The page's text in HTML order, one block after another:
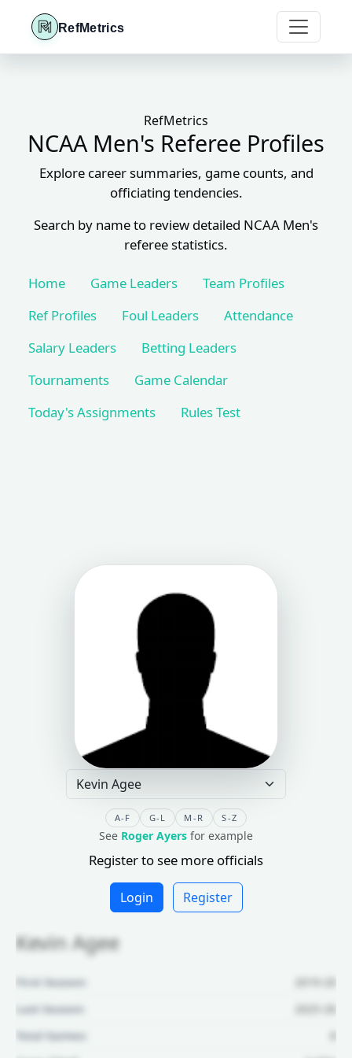
RefMetrics
RefMetrics
NCAA Men's Referee Profiles
Explore career summaries, game counts, and
officiating tendencies.
Search by name to review detailed NCAA Men's
referee statistics.
Home Game Leaders
Team Profiles
Ref Profiles
Foul Leaders
Attendance
Salary Leaders
Betting Leaders
Tournaments
Game Calendar
Today's Assignments
Rules Test
A-F G-L M-R S-Z
See Roger Ayers for example
Register to see more officials
Login Register
Kevin Agee
First Season:
2019-20
Last Season:
2025-26
Total Games: